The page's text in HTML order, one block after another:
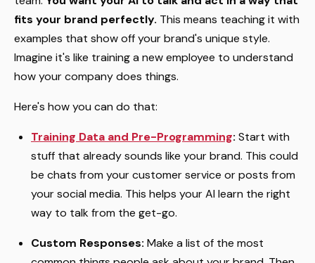
fits your brand perfectly. This means teaching it with
examples that show off your brand's unique style.
Imagine it's like training a new employee to understand
how your company does things.
Here's how you can do that:
Training Data and Pre-Programming: Start with
stuff that already sounds like your brand. This could
be chats from your customer service or posts from
your social media. This helps your AI learn the right
way to talk from the get-go.
Custom Responses: Make a list of the most